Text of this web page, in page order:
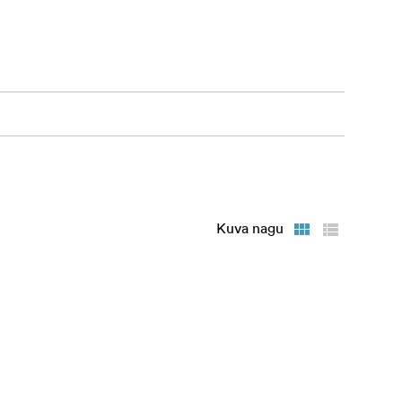
in real
the
Kuva nagu